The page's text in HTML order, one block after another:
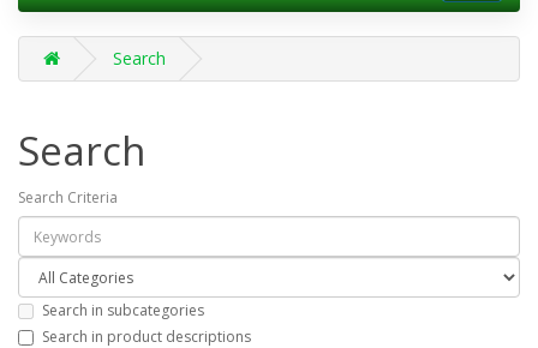
Search
Search
Search Criteria
Search in subcategories
Search in product descriptions